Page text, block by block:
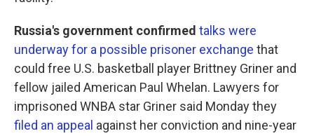
Russia's government confirmed talks were
underway for a possible prisoner exchange that
could free U.S. basketball player Brittney Griner and
fellow jailed American Paul Whelan. Lawyers for
imprisoned WNBA star Griner said Monday they
filed an appeal against her conviction and nine-year